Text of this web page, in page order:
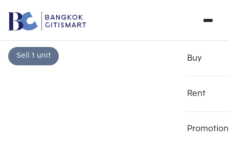
Buy
Rent
Promotion
Sell 1 unit